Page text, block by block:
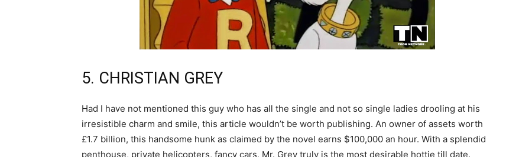
5. CHRISTIAN GREY
Had I have not mentioned this guy who has all the single and not so single ladies drooling at his
irresistible charm and smile, this article wouldn’t be worth publishing. An owner of assets worth
£1.7 billion, this handsome hunk as claimed by the novel earns $100,000 an hour. With a splendid
penthouse, private helicopters, fancy cars, Mr. Grey truly is the most desirable hottie till date.